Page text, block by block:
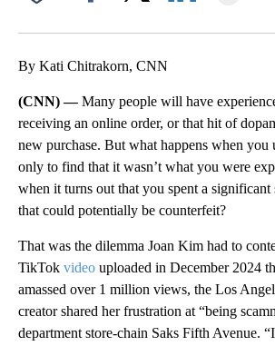
By Kati Chitrakorn, CNN
(CNN) —Many people will have
receiving an online order, or that hit of
new purchase. But what happens when you
only to find that it wasn’t what you were
when it turns out that you spent a significant
that could potentially be counterfeit?
That was the dilemma Joan Kim had to
TikTok video uploaded in December 2024
amassed over 1 million views, the Los
creator shared her frustration at “being
department store-chain Saks Fifth Avenue.